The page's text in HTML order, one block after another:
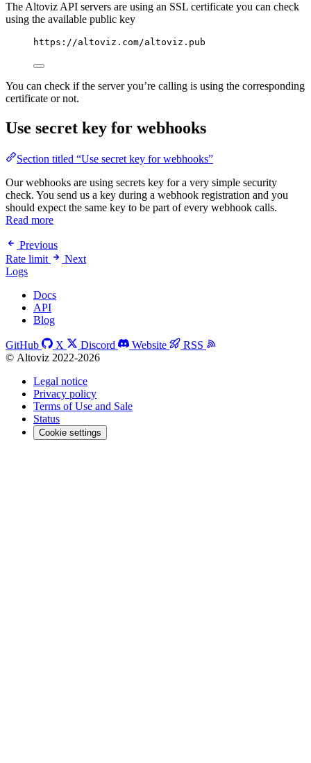
The Altoviz API servers are using an SSL certificate you can check
using the available public key
https://altoviz.com/altoviz.pub
You can check if the server you’re calling is using the corresponding
certificate or not.
Use secret key for webhooks
Section titled “Use secret key for webhooks”
Our webhooks are using secrets key for a very simple security
check. You send us a key during a webhook registration and you
should expect the same key to be part of every webhook calls.
Read more
Previous
Rate limit
Next
Logs
Docs
API
Blog
GitHub X Discord Website
RSS
© Altoviz 2022-2026
Legal notice
Privacy policy
Terms of Use and Sale
Status
Cookie settings